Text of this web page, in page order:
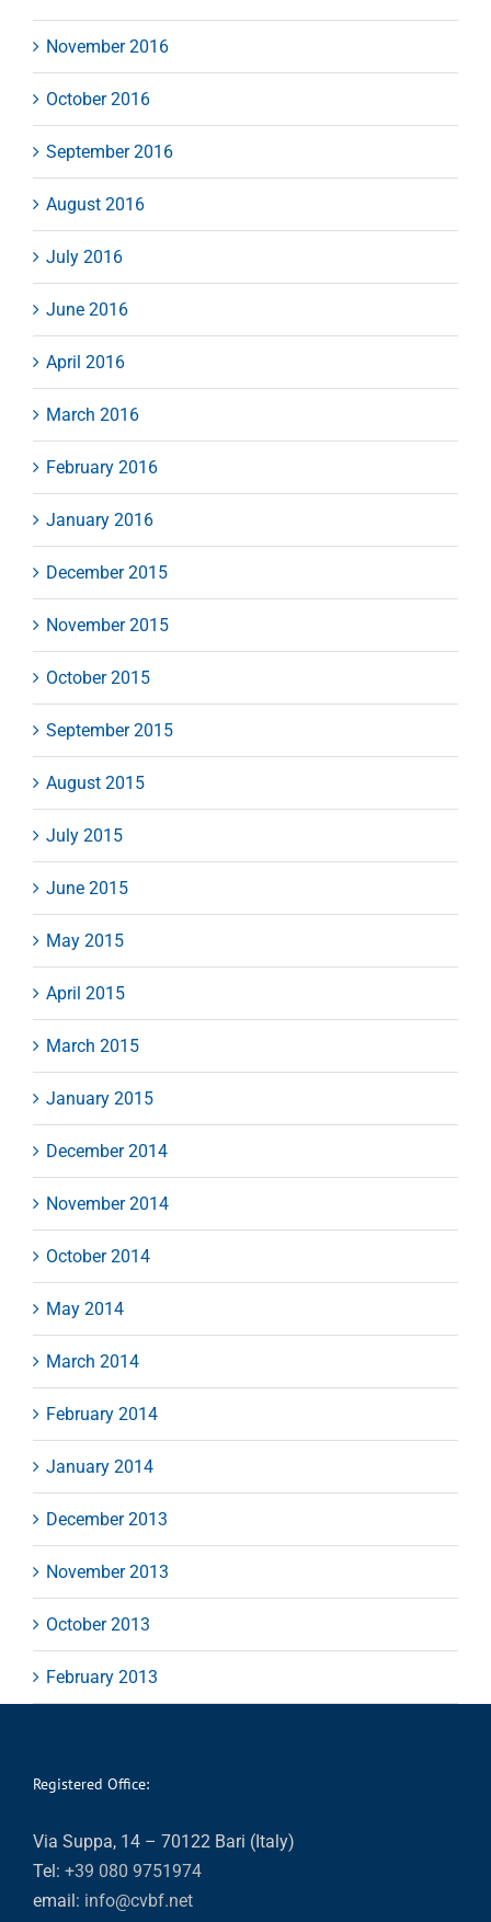
November 2016
October 2016
September 2016
August 2016
July 2016
June 2016
April 2016
March 2016
February 2016
January 2016
December 2015
November 2015
October 2015
September 2015
August 2015
July 2015
June 2015
May 2015
April 2015
March 2015
January 2015
December 2014
November 2014
October 2014
May 2014
March 2014
February 2014
January 2014
December 2013
November 2013
October 2013
February 2013
Registered Office:
Via Suppa, 14 – 70122 Bari (Italy)
Tel: +39 080 9751974
email: info@cvbf.net